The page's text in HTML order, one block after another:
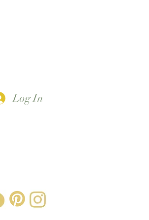
Log In